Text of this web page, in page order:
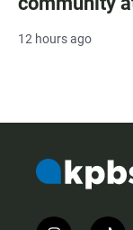
12 hours ago